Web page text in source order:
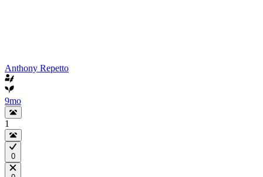
Anthony Repetto
9mo
1
0